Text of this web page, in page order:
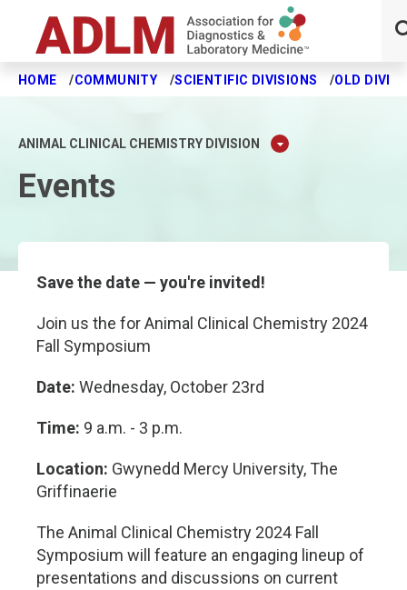
Skip to main content
HOME COMMUNITY SCIENTIFIC DIVISIONS OLD
ANIMAL CLINICAL CHEMISTRY DIVISION
Events
Save the date — you're invited!
Join us the for Animal Clinical Chemistry 2024
Fall Symposium
Date: Wednesday, October 23rd
Time: 9 a.m. - 3 p.m.
Location: Gwynedd Mercy University, The
Griffinaerie
The Animal Clinical Chemistry 2024 Fall
Symposium will feature an engaging lineup of
presentations and discussions on current